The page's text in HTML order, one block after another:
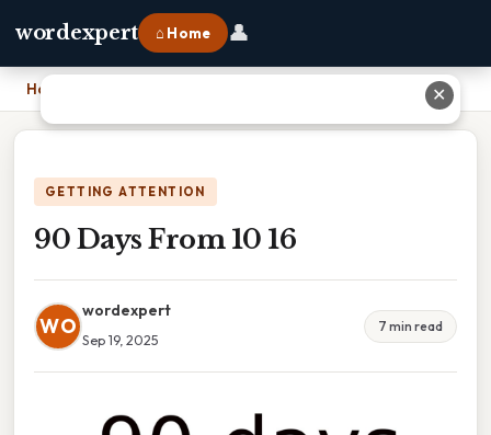
wordexpert ⌂ Home 👤
Home
GETTING ATTENTION
90 Days From 10 16
WO
wordexpert
Sep 19, 2025
7 min read
✕